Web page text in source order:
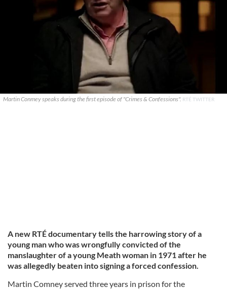
Martin Conmey speaks during the first episode of "Crimes & Confessions". RTÉ TWITTER
A new RTÉ documentary tells the harrowing story of a
young man who was wrongfully convicted of the
manslaughter of a young Meath woman in 1971 after he
was allegedly beaten into signing a forced confession.
Martin Comney served three years in prison for the